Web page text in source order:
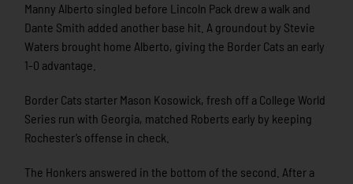
Manny Alberto singled before Lincoln Pack drew a walk and
Dante Smith added another base hit. A groundout by Stevie
Waters brought home Alberto, giving the Border Cats an early
1-0 advantage.
Border Cats starter Mason Kosowick, fresh off a College World
Series run with Georgia, matched Roberts early by keeping
Rochester’s offense in check.
The Honkers answered in the bottom of the second. After a